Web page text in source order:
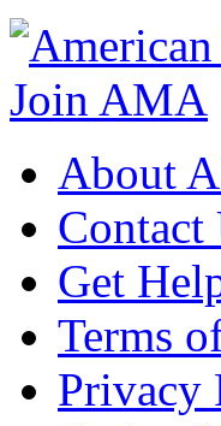
Join AMA
About
Contact
Get
Terms
Privacy